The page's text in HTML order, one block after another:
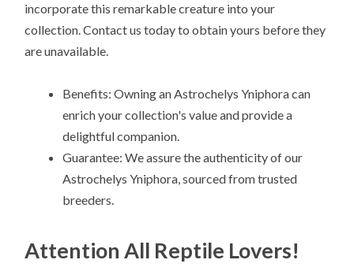
incorporate this remarkable creature into your
collection. Contact us today to obtain yours before they
are unavailable.
Benefits: Owning an Astrochelys Yniphora can
enrich your collection's value and provide a
delightful companion.
Guarantee: We assure the authenticity of our
Astrochelys Yniphora, sourced from trusted
breeders.
Attention All Reptile Lovers!